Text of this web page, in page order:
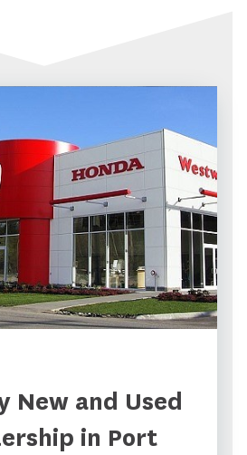
New and Used
in Port